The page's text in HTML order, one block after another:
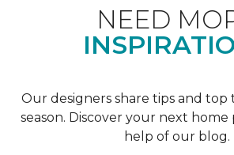
NEED
Our designers share tips and
season. Discover your next
help of our blog.